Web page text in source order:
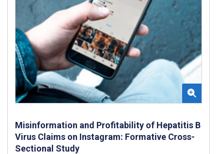
Misinformation and Profitability of Hepatitis B
Virus Claims on Instagram: Formative Cross-
Sectional Study